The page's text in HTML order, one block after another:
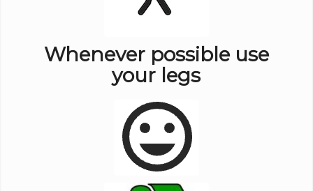
Whenever possible use
your legs